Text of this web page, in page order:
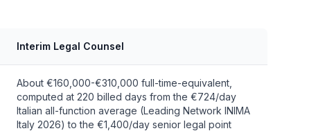
Interim Legal Counsel
About €160,000-€310,000 full-time-equivalent,
computed at 220 billed days from the €724/day
Italian all-function average (Leading Network INIMA
Italy 2026) to the €1,400/day senior legal point